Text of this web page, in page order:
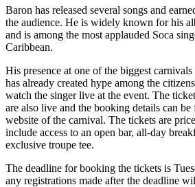
Baron has released several songs and
the audience. He is widely known for his
and is among the most applauded Soca
Caribbean.
His presence at one of the biggest carnivals
has already created hype among the
watch the singer live at the event. The
are also live and the booking details can
website of the carnival. The tickets are
include access to an open bar, all-day
exclusive troupe tee.
The deadline for booking the tickets is
any registrations made after the deadline